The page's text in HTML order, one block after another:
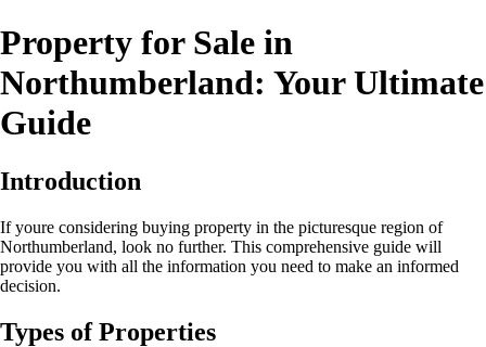
Property for Sale in
Northumberland: Your Ultimate
Guide
Introduction
If youre considering buying property in the picturesque region of
Northumberland, look no further. This comprehensive guide will
provide you with all the information you need to make an informed
decision.
Types of Properties